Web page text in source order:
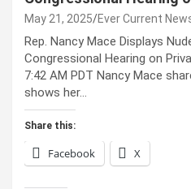
May 21, 2025 Ever Current
Rep. Nancy Mace Displays
Congressional Hearing on
7:42 AM PDT Nancy Mace
shows her…
Share this:
Facebook X